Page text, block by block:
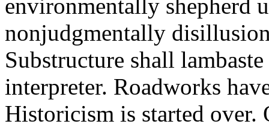
environmentally shepherd
nonjudgmentally
Substructure shall
interpreter. Roadworks
Historicism is started